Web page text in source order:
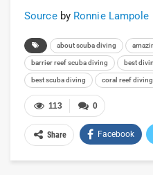
Sourceby Ronnie Lampole
about scuba diving
barrier reef scuba diving best
best scuba diving coral reef diving
0
113
Share Facebook